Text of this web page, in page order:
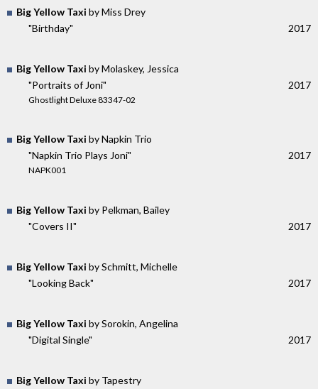
Big Yellow Taxi by Miss Drey
"Birthday"
2017
Big Yellow Taxi by Molaskey, Jessica
"Portraits of Joni"
Ghostlight Deluxe 83347-02
2017
Big Yellow Taxi by Napkin Trio
"Napkin Trio Plays Joni"
NAPK001
2017
Big Yellow Taxi by Pelkman, Bailey
"Covers II"
2017
Big Yellow Taxi by Schmitt, Michelle
"Looking Back"
2017
Big Yellow Taxi by Sorokin, Angelina
"Digital Single"
2017
Big Yellow Taxi by Tapestry